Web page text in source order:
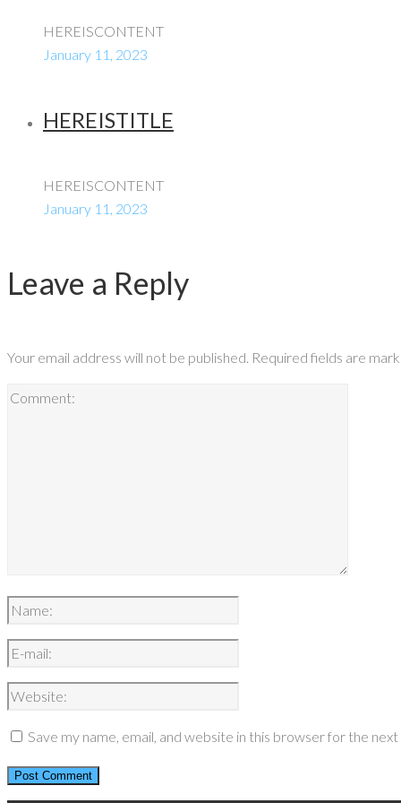
HEREISCONTENT
January 11, 2023
HEREISTITLE
HEREISCONTENT
January 11, 2023
Leave a Reply
Your email address will not be published. Required fields are
Save my name, email, and website in this browser for the